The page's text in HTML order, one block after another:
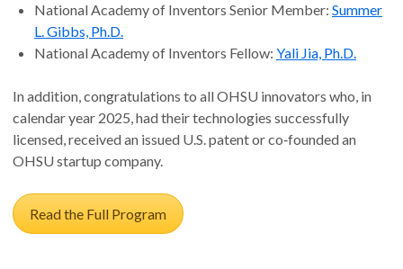
National Academy of Inventors Senior Member: Summer
L. Gibbs, Ph.D.
National Academy of Inventors Fellow: Yali Jia, Ph.D.
In addition, congratulations to all OHSU innovators who, in
calendar year 2025, had their technologies successfully
licensed, received an issued U.S. patent or co‑founded an
OHSU startup company.
Read the Full Program